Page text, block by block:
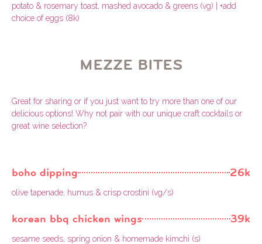
potato & rosemary toast, mashed avocado & greens (vg) | +add
choice of eggs (8k)
MEZZE BITES
Great for sharing or if you just want to try more than one of our
delicious options! Why not pair with our unique craft cocktails or
great wine selection?
boho dipping 26k
olive tapenade, humus & crisp crostini (vg/s)
korean bbq chicken wings 39k
sesame seeds, spring onion & homemade kimchi (s)